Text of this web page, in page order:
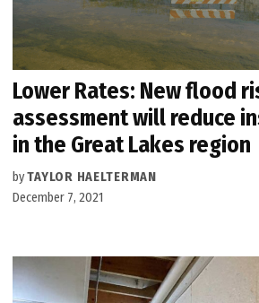
Lower Rates: New flood
assessment will reduce
in the Great Lakes region
byTAYLOR HAELTERMAN
December 7, 2021